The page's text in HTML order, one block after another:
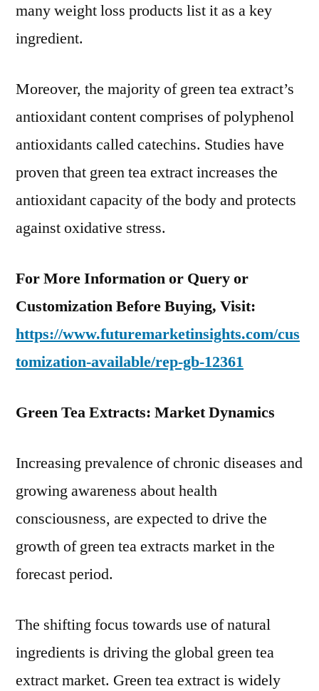
many weight loss products list it as a key
ingredient.
Moreover, the majority of green tea extract’s
antioxidant content comprises of polyphenol
antioxidants called catechins. Studies have
proven that green tea extract increases the
antioxidant capacity of the body and protects
against oxidative stress.
For More Information or Query or
Customization Before Buying, Visit:
https://www.futuremarketinsights.com/cus
tomization-available/rep-gb-12361
Green Tea Extracts: Market Dynamics
Increasing prevalence of chronic diseases and
growing awareness about health
consciousness, are expected to drive the
growth of green tea extracts market in the
forecast period.
The shifting focus towards use of natural
ingredients is driving the global green tea
extract market. Green tea extract is widely